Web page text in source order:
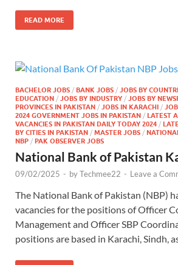
READ MORE
BACHELOR JOBS / BANK JOBS / JOBS BY
EDUCATION / JOBS BY INDUSTRY / JOBS BY
PROVINCES IN PAKISTAN / JOBS IN KARACHI /
2024 GOVERNMENT JOBS IN PAKISTAN / LATEST
VACANCIES IN PAKISTAN DAILY TODAY 2024 /
BY CITIES IN PAKISTAN / MASTER JOBS /
NBP / PAK OBSERVER JOBS
National Bank of Pakistan
09/02/2025 - byTechmee22 - Leave a
The National Bank of Pakistan (NBP)
vacancies for the positions of Officer
Management and Officer SBP
positions are based in Karachi, Sindh, as